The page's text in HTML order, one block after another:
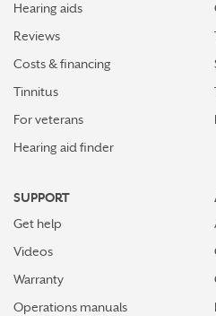
Hearing aids
Reviews
Costs & financing
Tinnitus
For veterans
Hearing aid finder
SUPPORT
Get help
Videos
Warranty
Operations manuals